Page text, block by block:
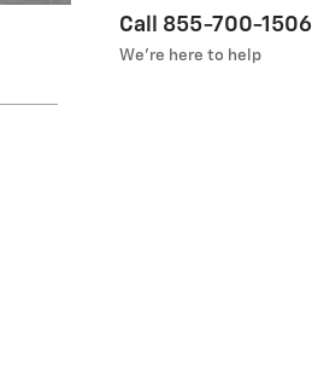
Call 855-700-1506
We’re here to help